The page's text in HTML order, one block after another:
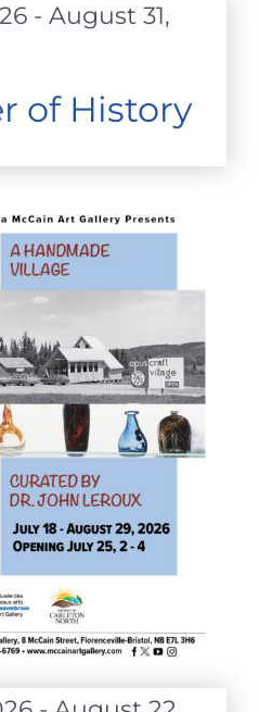
of History
- August 31,